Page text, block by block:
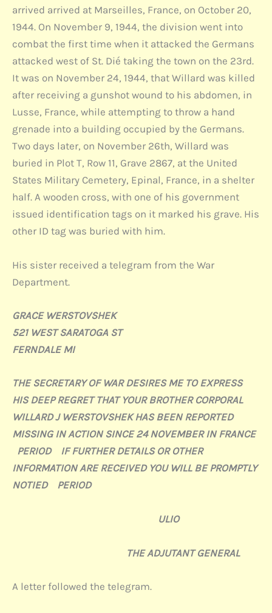
arrived arrived at Marseilles, France, on October 20,
1944. On November 9, 1944, the division went into
combat the first time when it attacked the Germans
attacked west of St. Dié taking the town on the 23rd.
It was on November 24, 1944, that Willard was killed
after receiving a gunshot wound to his abdomen, in
Lusse, France, while attempting to throw a hand
grenade into a building occupied by the Germans.
Two days later, on November 26th, Willard was
buried in Plot T, Row 11, Grave 2867, at the United
States Military Cemetery, Epinal, France, in a shelter
half. A wooden cross, with one of his government
issued identification tags on it marked his grave. His
other ID tag was buried with him.
His sister received a telegram from the War
Department.
GRACE WERSTOVSHEK
521 WEST SARATOGA ST
FERNDALE MI
THE SECRETARY OF WAR DESIRES ME TO EXPRESS
HIS DEEP REGRET THAT YOUR BROTHER CORPORAL
WILLARD J WERSTOVSHEK HAS BEEN REPORTED
MISSING IN ACTION SINCE 24 NOVEMBER IN FRANCE
PERIOD IF FURTHER DETAILS OR OTHER
INFORMATION ARE RECEIVED YOU WILL BE PROMPTLY
NOTIED PERIOD
ULIO
THE ADJUTANT GENERAL
A letter followed the telegram.